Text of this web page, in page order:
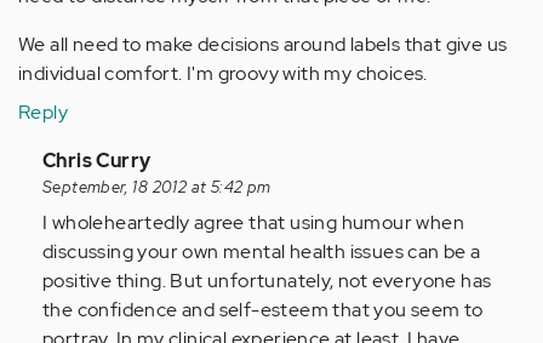
We all need to make decisions around labels that give us
individual comfort. I'm groovy with my choices.
Reply
In
reply
to
by
Anonymous
(not
verified)
Chris Curry
September, 18 2012 at 5:42 pm
I wholeheartedly agree that using humour when
discussing your own mental health issues can be a
positive thing. But unfortunately, not everyone has
the confidence and self-esteem that you seem to